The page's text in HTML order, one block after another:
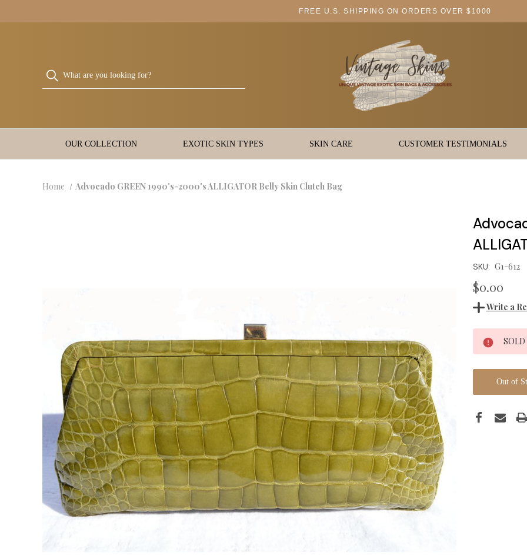
FREE U.S. SHIPPING ON ORDERS OVER $1000
OUR COLLECTION EXOTIC SKIN TYPES SKIN CARE CUSTOMER TESTIMONIALS
Home Advocado GREEN 1990's-2000's ALLIGATOR Belly Skin Clutch Bag
SKU: G1-612
$0.00
Write a
Current
Stock:
SOLD
Out of